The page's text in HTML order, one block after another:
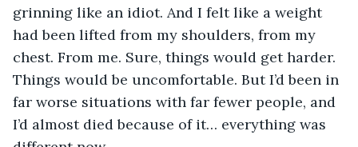
grinning like an idiot. And I felt like a weight
had been lifted from my shoulders, from my
chest. From me. Sure, things would get harder.
Things would be uncomfortable. But I’d been in
far worse situations with far fewer people, and
I’d almost died because of it… everything was